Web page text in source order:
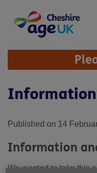
content
Site
Navigation
Published on 14
Information
We wanted to take this